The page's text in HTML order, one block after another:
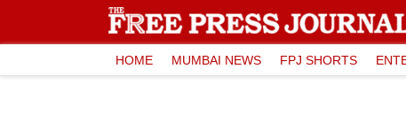
HOME MUMBAI NEWS FPJ SHORTS